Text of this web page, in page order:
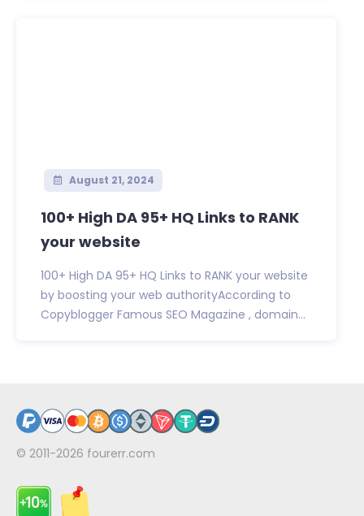
August 21, 2024
100+ High DA 95+ HQ Links to RANK
your website
100+ High DA 95+ HQ Links to RANK your website
by boosting your web authorityAccording to
Copyblogger Famous SEO Magazine , domain...
© 2011-2026 fourerr.com